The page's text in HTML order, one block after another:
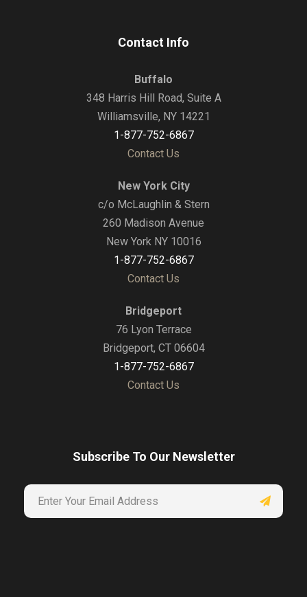
Contact Info
Buffalo
348 Harris Hill Road, Suite A
Williamsville, NY 14221
1-877-752-6867
Contact Us
New York City
c/o McLaughlin & Stern
260 Madison Avenue
New York NY 10016
1-877-752-6867
Contact Us
Bridgeport
76 Lyon Terrace
Bridgeport, CT 06604
1-877-752-6867
Contact Us
Subscribe To Our Newsletter